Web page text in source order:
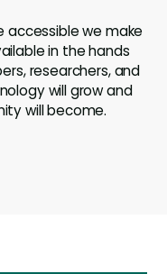
accessible we make
in the hands
researchers, and
will grow and
will become.